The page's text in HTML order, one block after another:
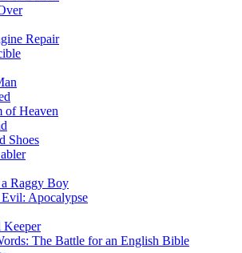
Repair
of Heaven
Shoes
Raggy Boy
Evil: Apocalypse
Keeper
The Battle for an English Bible